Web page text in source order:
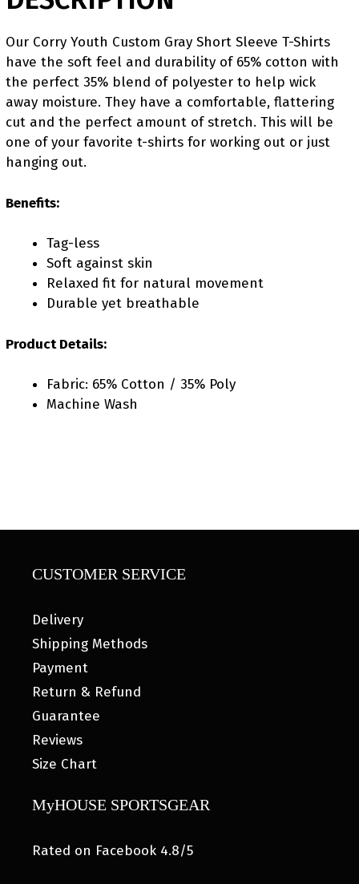
Our Corry Youth Custom Gray Short Sleeve T-Shirts
have the soft feel and durability of 65% cotton with
the perfect 35% blend of polyester to help wick
away moisture. They have a comfortable, flattering
cut and the perfect amount of stretch. This will be
one of your favorite t-shirts for working out or just
hanging out.
Benefits:
Tag-less
Soft against skin
Relaxed fit for natural movement
Durable yet breathable
Product Details:
Fabric: 65% Cotton / 35% Poly
Machine Wash
CUSTOMER SERVICE
Delivery
Shipping Methods
Payment
Return & Refund
Guarantee
Reviews
Size Chart
MyHOUSE SPORTSGEAR
Rated on Facebook 4.8/5